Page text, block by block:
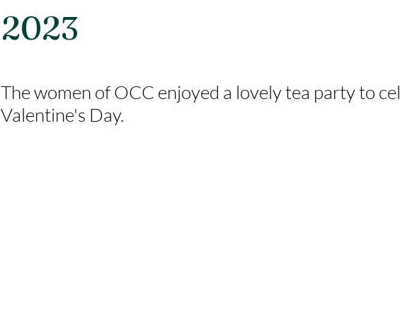
2023
The women of OCC enjoyed a lovely tea party to
Valentine's Day.